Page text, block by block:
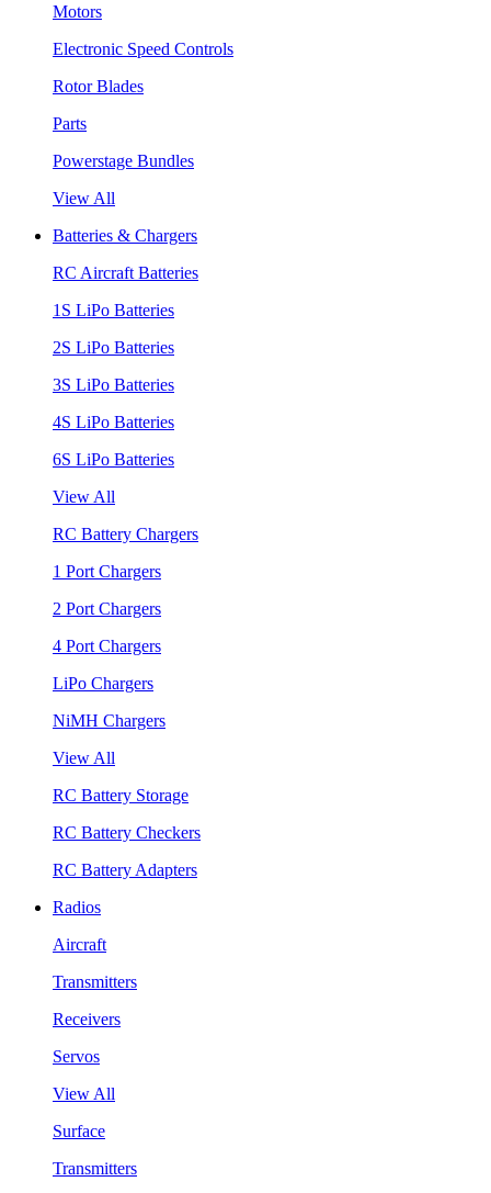
Motors
Electronic Speed Controls
Rotor Blades
Parts
Powerstage Bundles
View All
Batteries & Chargers
RC Aircraft Batteries
1S LiPo Batteries
2S LiPo Batteries
3S LiPo Batteries
4S LiPo Batteries
6S LiPo Batteries
View All
RC Battery Chargers
1 Port Chargers
2 Port Chargers
4 Port Chargers
LiPo Chargers
NiMH Chargers
View All
RC Battery Storage
RC Battery Checkers
RC Battery Adapters
Radios
Aircraft
Transmitters
Receivers
Servos
View All
Surface
Transmitters